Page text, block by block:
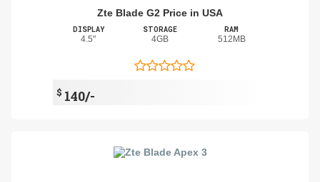
Zte Blade G2 Price in USA
DISPLAY
4.5"
STORAGE
4GB
RAM
512MB
$ 140/-